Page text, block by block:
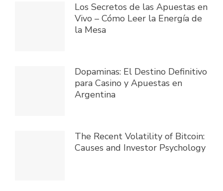
Los Secretos de las Apuestas en
Vivo – Cómo Leer la Energía de
la Mesa
Dopaminas: El Destino Definitivo
para Casino y Apuestas en
Argentina
The Recent Volatility of Bitcoin:
Causes and Investor Psychology